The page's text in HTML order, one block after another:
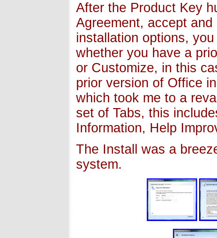
After the Product Key
Agreement, accept
installation options,
whether you have a
or Customize, in this
prior version of Office
which took me to a
set of Tabs, this
Information, Help
The Install was a
system.